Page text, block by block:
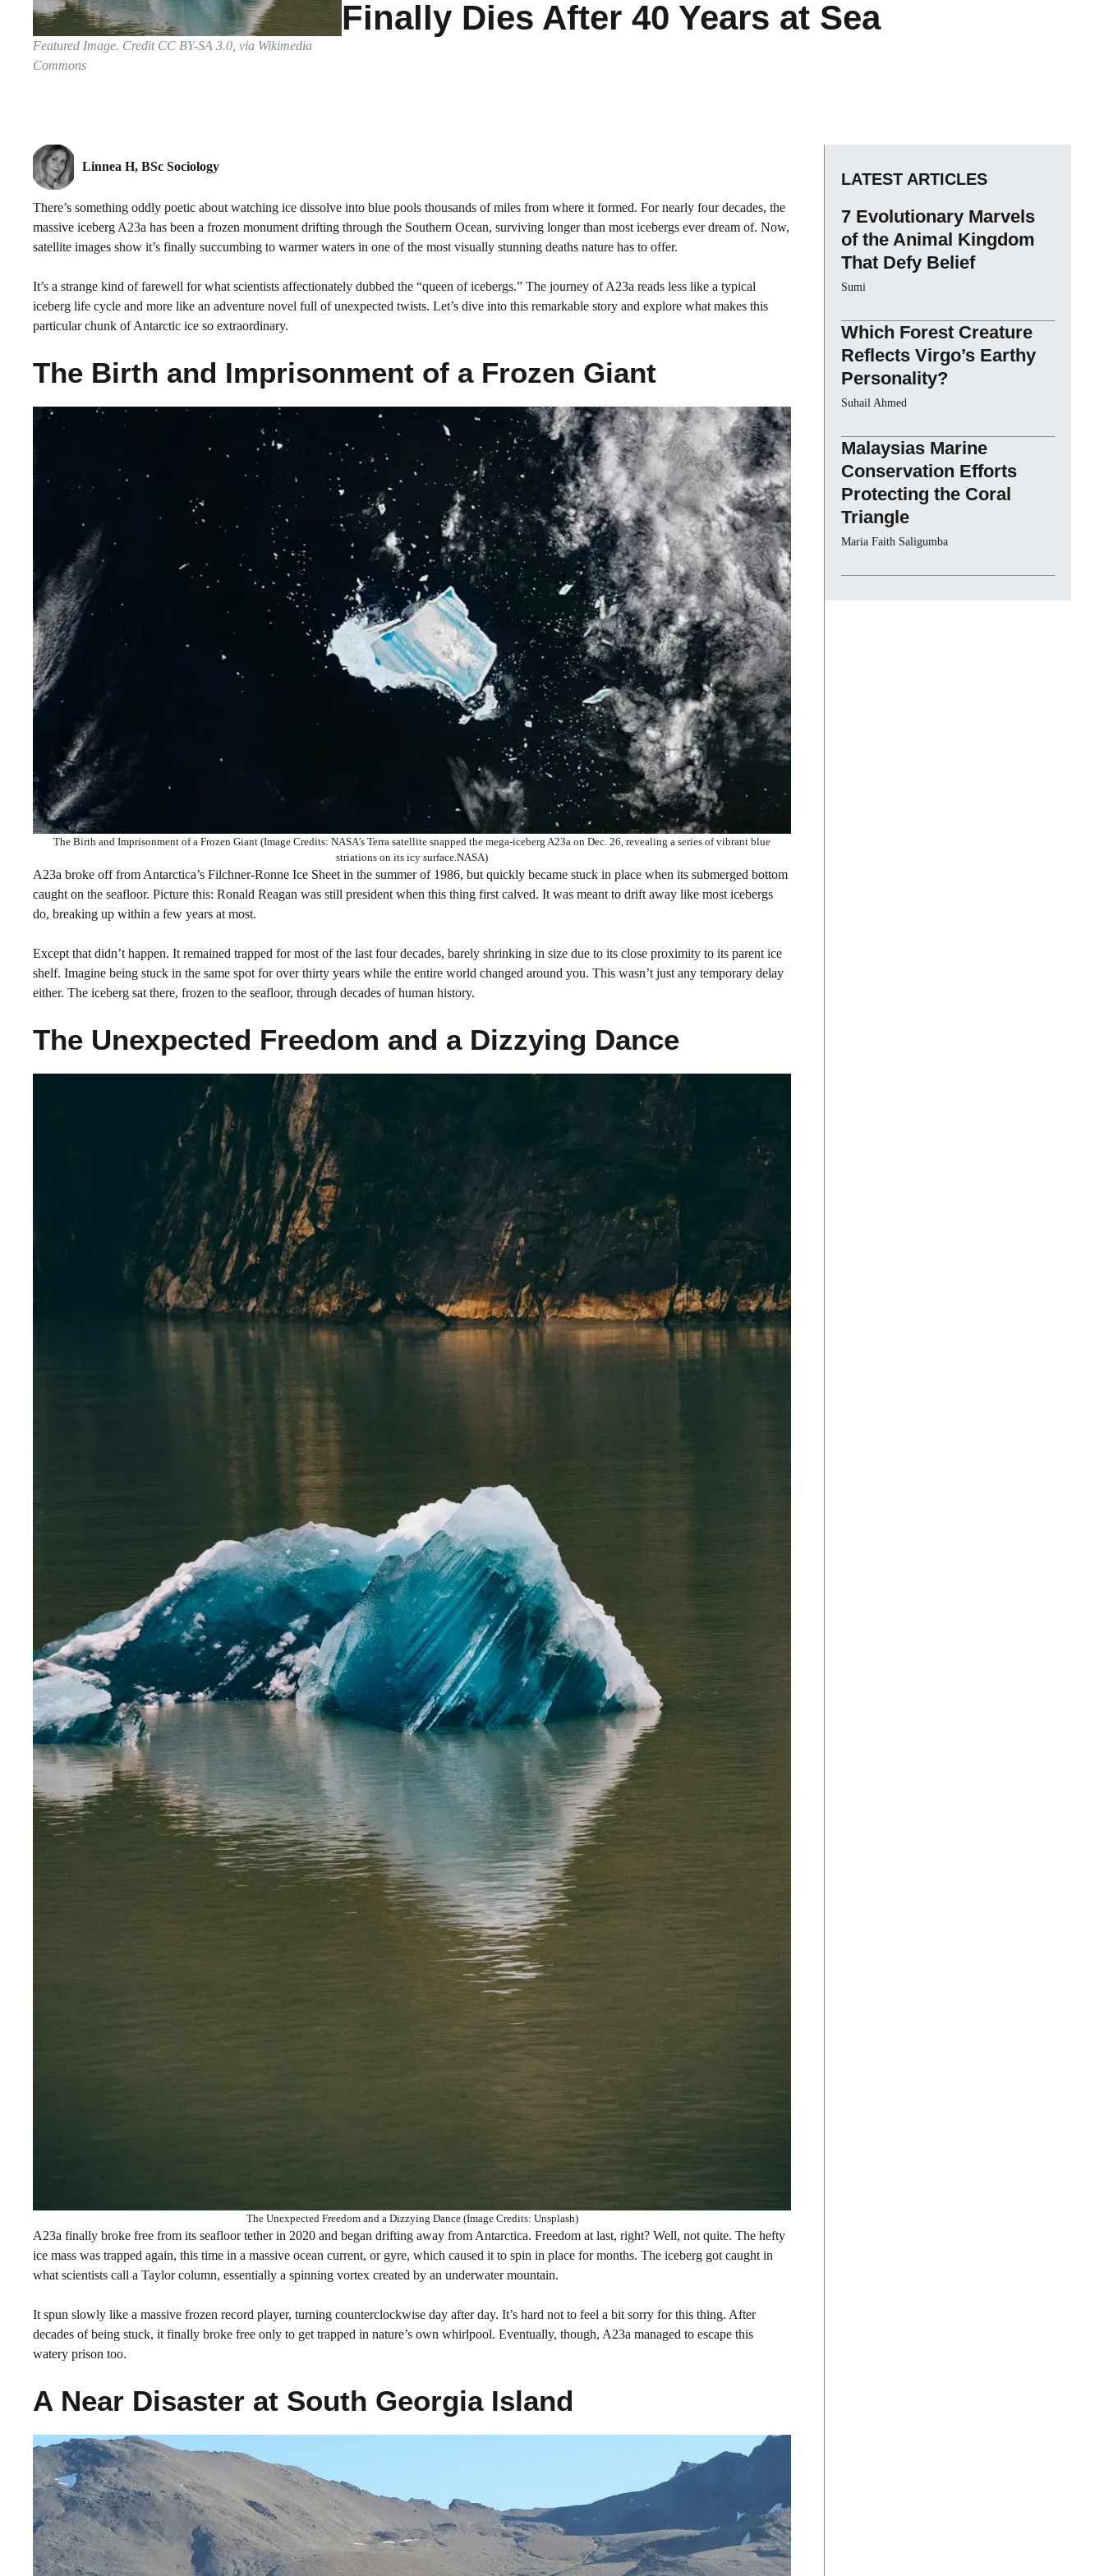
Featured Image. Credit CC BY-SA 3.0, via Wikimedia
Commons
Finally Dies After 40 Years at Sea
Linnea H, BSc Sociology
There’s something oddly poetic about watching ice dissolve into blue pools thousands of miles from where it formed. For nearly four decades, the
massive iceberg A23a has been a frozen monument drifting through the Southern Ocean, surviving longer than most icebergs ever dream of. Now,
satellite images show it’s finally succumbing to warmer waters in one of the most visually stunning deaths nature has to offer.
It’s a strange kind of farewell for what scientists affectionately dubbed the “queen of icebergs.” The journey of A23a reads less like a typical
iceberg life cycle and more like an adventure novel full of unexpected twists. Let’s dive into this remarkable story and explore what makes this
particular chunk of Antarctic ice so extraordinary.
The Birth and Imprisonment of a Frozen Giant
The Birth and Imprisonment of a Frozen Giant (Image Credits: NASA’s Terra satellite snapped the mega-iceberg A23a on Dec. 26, revealing a series of vibrant blue
striations on its icy surface.NASA)
A23a broke off from Antarctica’s Filchner-Ronne Ice Sheet in the summer of 1986, but quickly became stuck in place when its submerged bottom
caught on the seafloor. Picture this: Ronald Reagan was still president when this thing first calved. It was meant to drift away like most icebergs
do, breaking up within a few years at most.
Except that didn’t happen. It remained trapped for most of the last four decades, barely shrinking in size due to its close proximity to its parent ice
shelf. Imagine being stuck in the same spot for over thirty years while the entire world changed around you. This wasn’t just any temporary delay
either. The iceberg sat there, frozen to the seafloor, through decades of human history.
The Unexpected Freedom and a Dizzying Dance
The Unexpected Freedom and a Dizzying Dance (Image Credits: Unsplash)
A23a finally broke free from its seafloor tether in 2020 and began drifting away from Antarctica. Freedom at last, right? Well, not quite. The hefty
ice mass was trapped again, this time in a massive ocean current, or gyre, which caused it to spin in place for months. The iceberg got caught in
what scientists call a Taylor column, essentially a spinning vortex created by an underwater mountain.
It spun slowly like a massive frozen record player, turning counterclockwise day after day. It’s hard not to feel a bit sorry for this thing. After
decades of being stuck, it finally broke free only to get trapped in nature’s own whirlpool. Eventually, though, A23a managed to escape this
watery prison too.
A Near Disaster at South Georgia Island
LATEST ARTICLES
7 Evolutionary Marvels
of the Animal Kingdom
That Defy Belief
Sumi
Which Forest Creature
Reflects Virgo’s Earthy
Personality?
Suhail Ahmed
Malaysias Marine
Conservation Efforts
Protecting the Coral
Triangle
Maria Faith Saligumba